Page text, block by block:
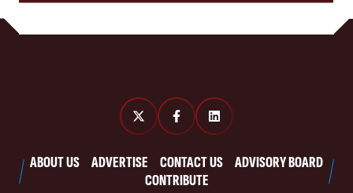
ABOUT US ADVERTISE CONTACT US
ADVISORY BOARD
CONTRIBUTE